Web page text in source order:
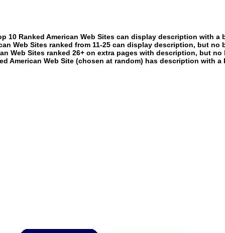
10 Ranked American Web Sites can display description with a
Web Sites ranked from 11-25 can display description, but no
Web Sites ranked 26+ on extra pages with description, but no
American Web Site (chosen at random) has description with a